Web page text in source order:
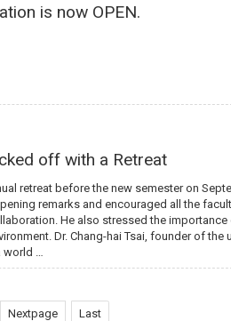
is now OPEN.
off with a Retreat
retreat before the new semester on
remarks and encouraged all the
He also stressed the
Dr. Chang-hai Tsai, founder of
…
Nextpage Last